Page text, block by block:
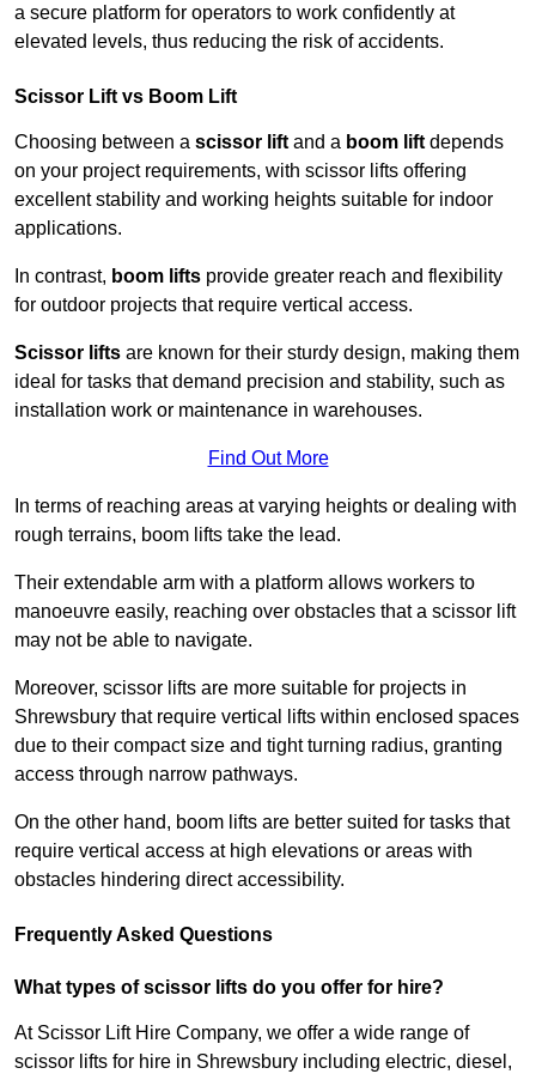
a secure platform for operators to work confidently at
elevated levels, thus reducing the risk of accidents.
Scissor Lift vs Boom Lift
Choosing between a scissor lift and a boom lift depends
on your project requirements, with scissor lifts offering
excellent stability and working heights suitable for indoor
applications.
In contrast, boom lifts provide greater reach and flexibility
for outdoor projects that require vertical access.
Scissor lifts are known for their sturdy design, making them
ideal for tasks that demand precision and stability, such as
installation work or maintenance in warehouses.
Find Out More
In terms of reaching areas at varying heights or dealing with
rough terrains, boom lifts take the lead.
Their extendable arm with a platform allows workers to
manoeuvre easily, reaching over obstacles that a scissor lift
may not be able to navigate.
Moreover, scissor lifts are more suitable for projects in
Shrewsbury that require vertical lifts within enclosed spaces
due to their compact size and tight turning radius, granting
access through narrow pathways.
On the other hand, boom lifts are better suited for tasks that
require vertical access at high elevations or areas with
obstacles hindering direct accessibility.
Frequently Asked Questions
What types of scissor lifts do you offer for hire?
At Scissor Lift Hire Company, we offer a wide range of
scissor lifts for hire in Shrewsbury including electric, diesel,